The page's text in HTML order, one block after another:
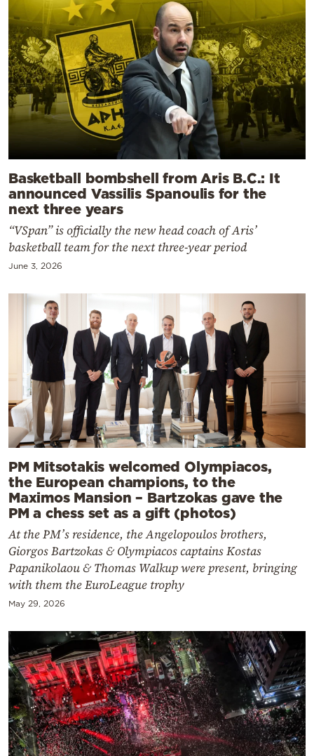
Basketball bombshell from Aris B.C.: It
announced Vassilis Spanoulis for the
next three years
“VSpan” is officially the new head coach of Aris’
basketball team for the next three-year period
June 3, 2026
PM Mitsotakis welcomed Olympiacos,
the European champions, to the
Maximos Mansion – Bartzokas gave the
PM a chess set as a gift (photos)
At the PM’s residence, the Angelopoulos brothers,
Giorgos Bartzokas & Olympiacos captains Kostas
Papanikolaou & Thomas Walkup were present, bringing
with them the EuroLeague trophy
May 29, 2026